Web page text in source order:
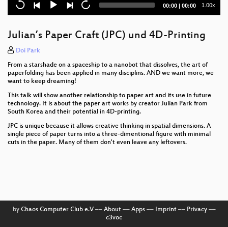
Current
00:00 | Total
00:00 1.00x
Julian’s Paper Craft (JPC) und 4D-Printing
Doi Park
From a starshade on a spaceship to a nanobot that dissolves, the art of
paperfolding has been applied in many disciplins. AND we want more, we
want to keep dreaming!
This talk will show another relationship to paper art and its use in future
technology. It is about the paper art works by creator Julian Park from
South Korea and their potential in 4D-printing.
JPC is unique because it allows creative thinking in spatial dimensions. A
single piece of paper turns into a three-dimentional figure with minimal
cuts in the paper. Many of them don't even leave any leftovers.
by Chaos Computer Club e.V–– About–– Apps–– Imprint–– Privacy––
c3voc